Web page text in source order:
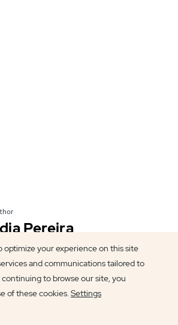
Pereira
miss the opportunity to
WordCamp Porto. With a
optimize your experience on this site
and communications tailored to
to browse our site, you
of these cookies. Settings